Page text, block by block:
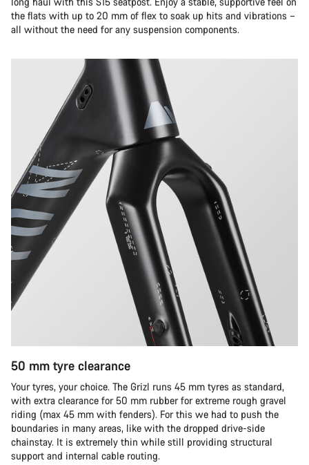
the flats with up to 20 mm of flex to soak up hits and vibrations –
all without the need for any suspension components.
50 mm tyre clearance
Your tyres, your choice. The Grizl runs 45 mm tyres as standard,
with extra clearance for 50 mm rubber for extreme rough gravel
riding (max 45 mm with fenders). For this we had to push the
boundaries in many areas, like with the dropped drive-side
chainstay. It is extremely thin while still providing structural
support and internal cable routing.